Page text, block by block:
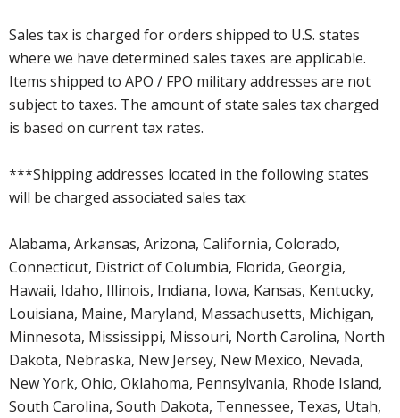
Sales tax is charged for orders shipped to U.S. states
where we have determined sales taxes are applicable.
Items shipped to APO / FPO military addresses are not
subject to taxes. The amount of state sales tax charged
is based on current tax rates.
***Shipping addresses located in the following states
will be charged associated sales tax:
Alabama, Arkansas, Arizona, California, Colorado,
Connecticut, District of Columbia, Florida, Georgia,
Hawaii, Idaho, Illinois, Indiana, Iowa, Kansas, Kentucky,
Louisiana, Maine, Maryland, Massachusetts, Michigan,
Minnesota, Mississippi, Missouri, North Carolina, North
Dakota, Nebraska, New Jersey, New Mexico, Nevada,
New York, Ohio, Oklahoma, Pennsylvania, Rhode Island,
South Carolina, South Dakota, Tennessee, Texas, Utah,